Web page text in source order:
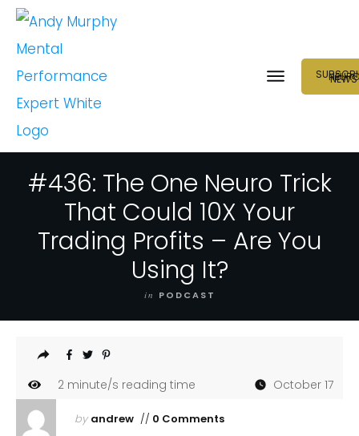
NEURO
NEWS
#436: The One Neuro Trick
That Could 10X Your
Trading Profits – Are You
Using It?
in PODCAST
2minute/s reading time October 17
by andrew// 0 Comments